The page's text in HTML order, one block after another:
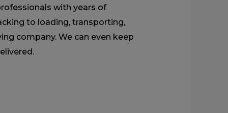
with years of
to loading, transporting,
company. We can even keep